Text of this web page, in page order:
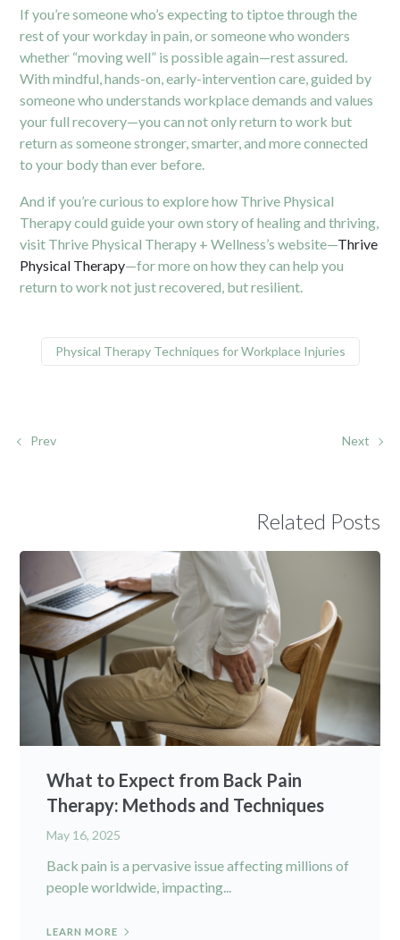
If you’re someone who’s expecting to tiptoe through the
rest of your workday in pain, or someone who wonders
whether “moving well” is possible again—rest assured.
With mindful, hands-on, early-intervention care, guided by
someone who understands workplace demands and values
your full recovery—you can not only return to work but
return as someone stronger, smarter, and more connected
to your body than ever before.
And if you’re curious to explore how Thrive Physical
Therapy could guide your own story of healing and thriving,
visit Thrive Physical Therapy + Wellness’s website—Thrive
Physical Therapy—for more on how they can help you
return to work not just recovered, but resilient.
Physical Therapy Techniques for Workplace Injuries
Prev Next
Related Posts
What to Expect from Back Pain
Therapy: Methods and Techniques
May 16, 2025
Back pain is a pervasive issue affecting millions of
people worldwide, impacting...
LEARN MORE